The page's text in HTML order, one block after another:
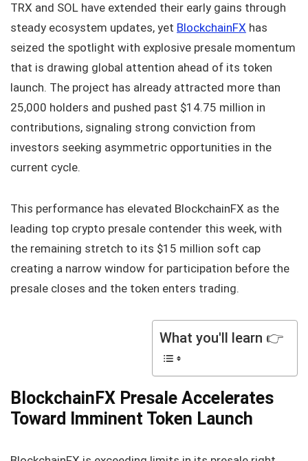
TRX and SOL have extended their early gains through
steady ecosystem updates, yet BlockchainFX has
seized the spotlight with explosive presale momentum
that is drawing global attention ahead of its token
launch. The project has already attracted more than
25,000 holders and pushed past $14.75 million in
contributions, signaling strong conviction from
investors seeking asymmetric opportunities in the
current cycle.
This performance has elevated BlockchainFX as the
leading top crypto presale contender this week, with
the remaining stretch to its $15 million soft cap
creating a narrow window for participation before the
presale closes and the token enters trading.
What you'll learn 👉
BlockchainFX Presale Accelerates
Toward Imminent Token Launch